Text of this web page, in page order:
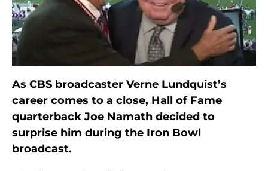
As CBS broadcaster Verne Lundquist’s
career comes to a close, Hall of Fame
quarterback Joe Namath decided to
surprise him during the Iron Bowl
broadcast.